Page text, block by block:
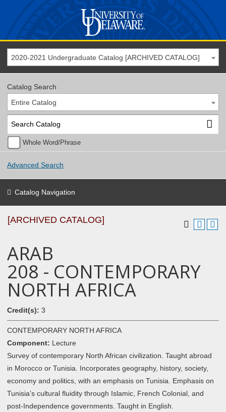
2020-2021 Undergraduate Catalog [ARCHIVED CATALOG]
Catalog Search
Entire Catalog
Whole Word/Phrase
Advanced Search
Catalog Navigation
[ARCHIVED CATALOG]
ARAB
208 - CONTEMPORARY
NORTH AFRICA
Credit(s): 3
CONTEMPORARY NORTH AFRICA
Component: Lecture
Survey of contemporary North African civilization. Taught abroad
in Morocco or Tunisia. Incorporates geography, history, society,
economy and politics, with an emphasis on Tunisia. Emphasis on
Tunisia’s cultural fluidity through Islamic, French Colonial, and
post-Independence governments. Taught in English.